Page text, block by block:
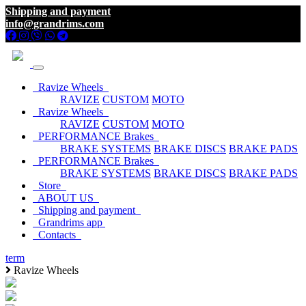
Shipping and payment
info@grandrims.com
Ravize Wheels
RAVIZE CUSTOM MOTO
Ravize Wheels
RAVIZE CUSTOM MOTO
PERFORMANCE Brakes
BRAKE SYSTEMS BRAKE DISCS BRAKE PADS
PERFORMANCE Brakes
BRAKE SYSTEMS BRAKE DISCS BRAKE PADS
Store
ABOUT US
Shipping and payment
Grandrims app
Contacts
term
Ravize Wheels